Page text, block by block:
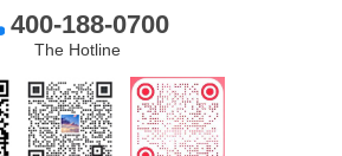
400-188-0700
The Hotline